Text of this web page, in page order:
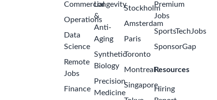
Commercial
Operations
Data
Science
Remote
Jobs
Finance
Longevity
&
Anti-
Aging
Synthetic
Biology
Precision
Medicine
Stockholm
Amsterdam
Paris
Toronto
Montreal
Singapore
Premium
Jobs
SportsTechJobs
SponsorGap
Resources
Hiring